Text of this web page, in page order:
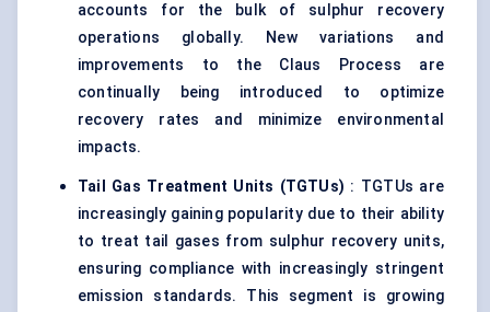
accounts for the bulk of sulphur recovery
operations globally. New variations and
improvements to the Claus Process are
continually being introduced to optimize
recovery rates and minimize environmental
impacts.
Tail Gas Treatment Units (TGTUs) : TGTUs are
increasingly gaining popularity due to their ability
to treat tail gases from sulphur recovery units,
ensuring compliance with increasingly stringent
emission standards. This segment is growing